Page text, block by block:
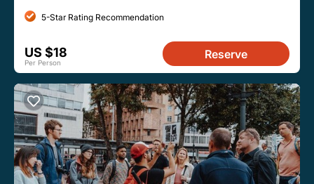
5-Star Rating Recommendation
US $18
Per Person
Reserve